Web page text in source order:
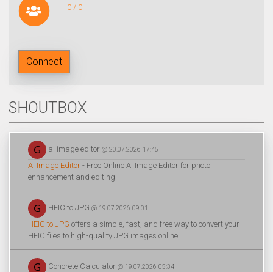
0 / 0
Connect
SHOUTBOX
ai image editor @ 20.07.2026 17:45
AI Image Editor - Free Online AI Image Editor for photo
enhancement and editing.
HEIC to JPG @ 19.07.2026 09:01
HEIC to JPG offers a simple, fast, and free way to convert your
HEIC files to high-quality JPG images online.
Concrete Calculator @ 19.07.2026 05:34